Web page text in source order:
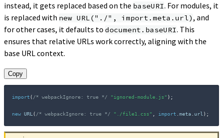
instead, it gets replaced based on the baseURI. For modules, it
is replaced with new URL("./", import.meta.url), and
for other cases, it defaults to document.baseURI. This
ensures that relative URLs work correctly, aligning with the
base URL context.
Copy
import ( /* webpackIgnore: true */ "ignored-module.js" ) ;
new URL ( /* webpackIgnore: true */ "./file1.css" import meta url ) ;